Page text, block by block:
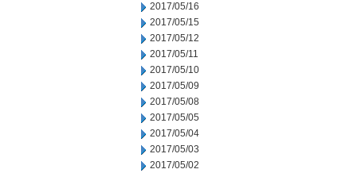
2017/05/16
2017/05/15
2017/05/12
2017/05/11
2017/05/10
2017/05/09
2017/05/08
2017/05/05
2017/05/04
2017/05/03
2017/05/02